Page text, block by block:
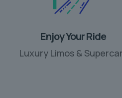
Enjoy Your Ride
Luxury Limos &